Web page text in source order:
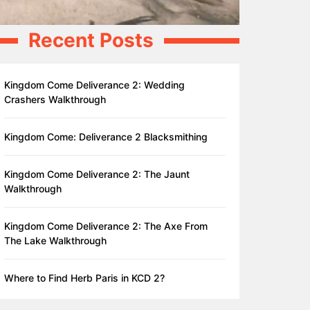
Recent Posts
Kingdom Come Deliverance 2: Wedding
Crashers Walkthrough
Kingdom Come: Deliverance 2 Blacksmithing
Kingdom Come Deliverance 2: The Jaunt
Walkthrough
Kingdom Come Deliverance 2: The Axe From
The Lake Walkthrough
Where to Find Herb Paris in KCD 2?